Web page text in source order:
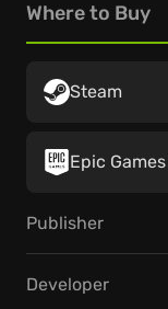
Where to Buy
Steam
Epic
Publisher
Developer